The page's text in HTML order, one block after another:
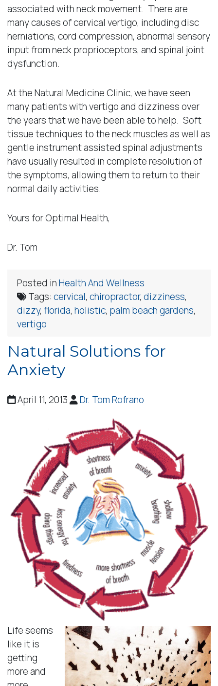
associated with neck movement. There are
many causes of cervical vertigo, including disc
herniations, cord compression, abnormal sensory
input from neck proprioceptors, and spinal joint
dysfunction.
At the Natural Medicine Clinic, we have seen
many patients with vertigo and dizziness over
the years that we have been able to help. Soft
tissue techniques to the neck muscles as well as
gentle instrument assisted spinal adjustments
have usually resulted in complete resolution of
the symptoms, allowing them to return to their
normal daily activities.
Yours for Optimal Health,
Dr. Tom
Posted inHealth And Wellness
Tags: cervical, chiropractor, dizziness,
dizzy, florida, holistic, palm beach gardens,
vertigo
Natural Solutions for
Anxiety
April 11, 2013 Dr. Tom Rofrano
Life seems
like it is
getting
more and